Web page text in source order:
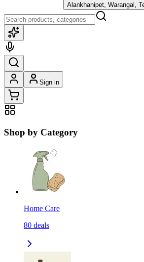
Alankhanipet, Warangal,
Sign in
Shop by Category
Home Care
80 deals